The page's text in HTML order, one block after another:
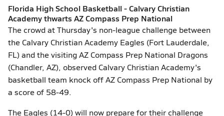
Florida High School Basketball - Calvary Christian
Academy thwarts AZ Compass Prep National
The crowd at Thursday's non-league challenge between
the Calvary Christian Academy Eagles (Fort Lauderdale,
FL) and the visiting AZ Compass Prep National Dragons
(Chandler, AZ), observed Calvary Christian Academy's
basketball team knock off AZ Compass Prep National by
a score of 58-49.
The Eagles (14-0) will now prepare for their challenge